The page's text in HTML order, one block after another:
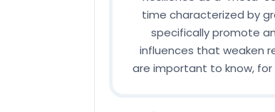
time characterized by
specifically promote
influences that weaken
are important to know, for